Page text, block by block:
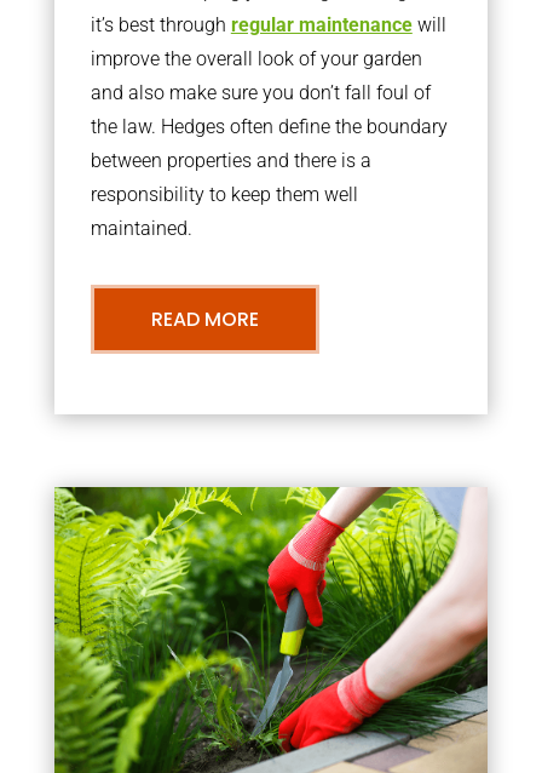
it’s best through regular maintenancewill
improve the overall look of your garden
and also make sure you don’t fall foul of
the law. Hedges often define the boundary
between properties and there is a
responsibility to keep them well
maintained.
READ MORE